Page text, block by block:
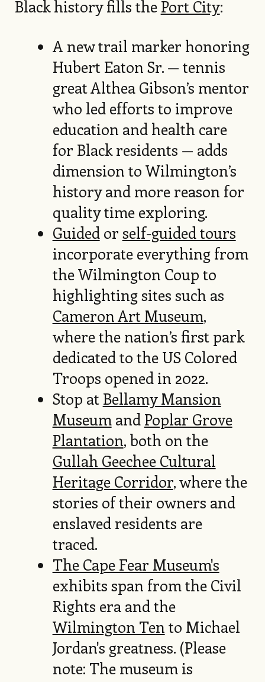
Black history fills the Port City:
A new trail marker honoring
Hubert Eaton Sr. — tennis
great Althea Gibson’s mentor
who led efforts to improve
education and health care
for Black residents — adds
dimension to Wilmington’s
history and more reason for
quality time exploring.
Guidedor self-guided tours
incorporate everything from
the Wilmington Coup to
highlighting sites such as
Cameron Art Museum,
where the nation’s first park
dedicated to the US Colored
Troops opened in 2022.
Stop at Bellamy Mansion
Museumand Poplar Grove
Plantation, both on the
Gullah Geechee Cultural
Heritage Corridor, where the
stories of their owners and
enslaved residents are
traced.
The Cape Fear Museum's
exhibits span from the Civil
Rights era and the
Wilmington Ten to Michael
Jordan's greatness. (Please
note: The museum is